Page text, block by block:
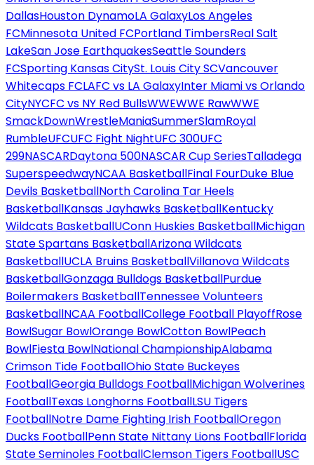
DallasHouston DynamoLA GalaxyLos Angeles
FCMinnesota United FCPortland TimbersReal Salt
LakeSan Jose EarthquakesSeattle Sounders
FCSporting Kansas CitySt. Louis City SCVancouver
Whitecaps FCLAFC vs LA GalaxyInter Miami vs Orlando
CityNYCFC vs NY Red BullsWWEWWE RawWWE
SmackDownWrestleManiaSummerSlamRoyal
RumbleUFCUFC Fight NightUFC 300UFC
299NASCARDaytona 500NASCAR Cup SeriesTalladega
SuperspeedwayNCAA BasketballFinal FourDuke Blue
Devils BasketballNorth Carolina Tar Heels
BasketballKansas Jayhawks BasketballKentucky
Wildcats BasketballUConn Huskies BasketballMichigan
State Spartans BasketballArizona Wildcats
BasketballUCLA Bruins BasketballVillanova Wildcats
BasketballGonzaga Bulldogs BasketballPurdue
Boilermakers BasketballTennessee Volunteers
BasketballNCAA FootballCollege Football PlayoffRose
BowlSugar BowlOrange BowlCotton BowlPeach
BowlFiesta BowlNational ChampionshipAlabama
Crimson Tide FootballOhio State Buckeyes
FootballGeorgia Bulldogs FootballMichigan Wolverines
FootballTexas Longhorns FootballLSU Tigers
FootballNotre Dame Fighting Irish FootballOregon
Ducks FootballPenn State Nittany Lions FootballFlorida
State Seminoles FootballClemson Tigers FootballUSC